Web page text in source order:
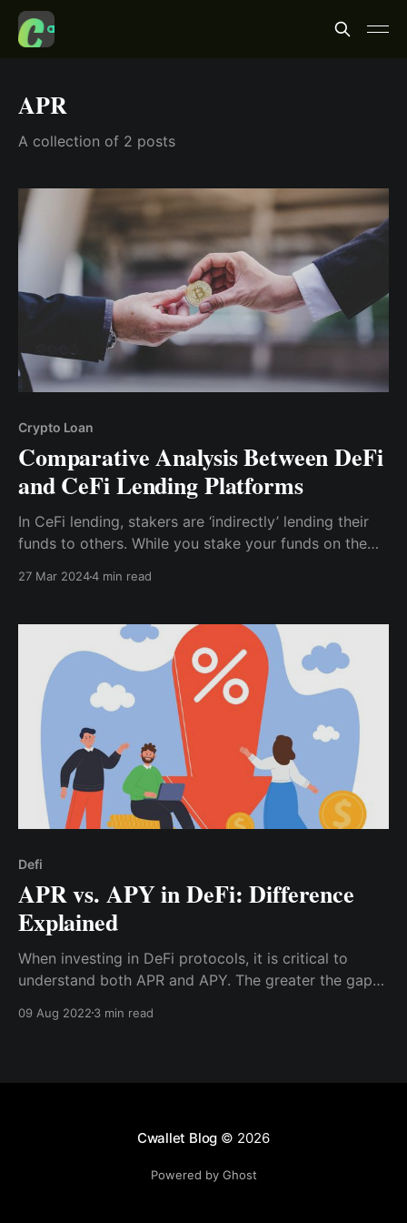
APR
A collection of 2 posts
Crypto Loan
Comparative Analysis Between DeFi
and CeFi Lending Platforms
In CeFi lending, stakers are ‘indirectly’ lending their
funds to others. While you stake your funds on the
27 Mar 20244 min read
Defi
APR vs. APY in DeFi: Difference
Explained
When investing in DeFi protocols, it is critical to
understand both APR and APY. The greater the gap
compounds.
09 Aug 2022 3 min read
Cwallet Blog © 2026
Powered by Ghost